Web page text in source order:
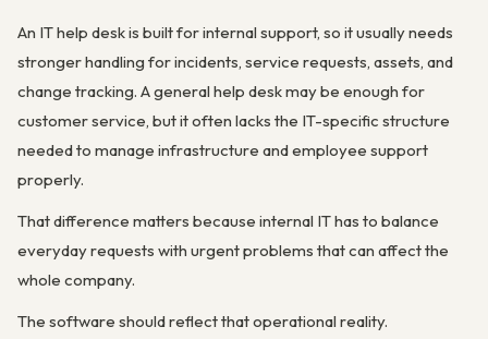
An IT help desk is built for internal support, so it usually needs
stronger handling for incidents, service requests, assets, and
change tracking. A general help desk may be enough for
customer service, but it often lacks the IT-specific structure
needed to manage infrastructure and employee support
properly.
That difference matters because internal IT has to balance
everyday requests with urgent problems that can affect the
whole company.
The software should reflect that operational reality.